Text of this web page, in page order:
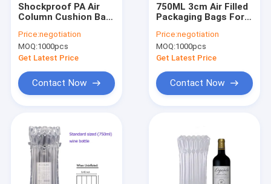
Shockproof PA Air
Column Cushion Bag
Column Bag
Price:negotiation
MOQ:1000pcs
Get Latest Price
Contact Now
750ML 3cm Air Filled
Packaging Bags For
Price:negotiation
MOQ:1000pcs
Get Latest Price
Contact Now